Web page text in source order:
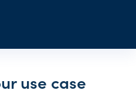
use case